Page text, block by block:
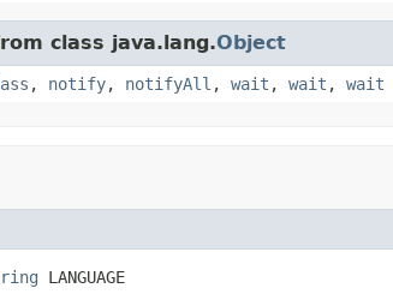
class java.lang.Object
, notify, notifyAll , wait , wait , wait
LANGUAGE